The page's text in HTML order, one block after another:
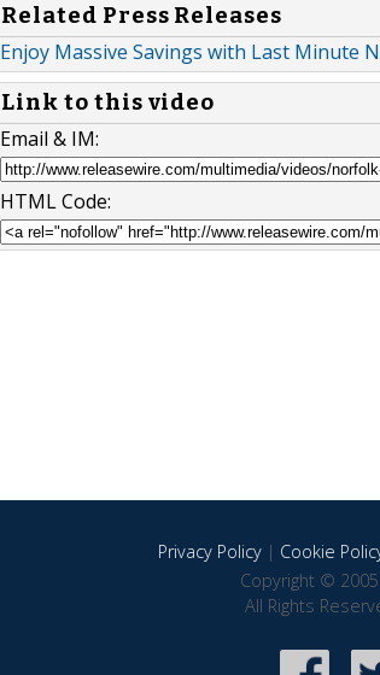
Related Press Releases
Enjoy Massive Savings with Last Minute
Link to this video
Email & IM:
HTML Code:
Privacy Policy| Cookie
Copyright ©
All Rights